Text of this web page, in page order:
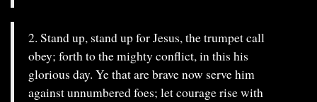
2. Stand up, stand up for Jesus, the trumpet call
obey; forth to the mighty conflict, in this his
glorious day. Ye that are brave now serve him
against unnumbered foes; let courage rise with